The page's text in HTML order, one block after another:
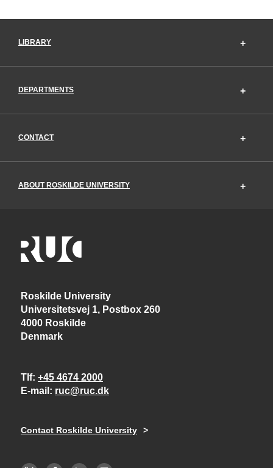
LIBRARY
DEPARTMENTS
CONTACT
ABOUT ROSKILDE UNIVERSITY
Roskilde University
Universitetsvej 1, Postbox 260
4000 Roskilde
Denmark
Tlf +45 4674 2000
E-mail
ruc@ruc.dk
Contact Roskilde University